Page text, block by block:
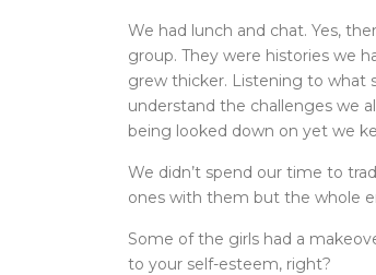
We had lunch and chat. Yes,
group. They were histories we
grew thicker. Listening to what
understand the challenges we
being looked down on yet we
We didn’t spend our time to
ones with them but the whole
Some of the girls had a
to your self-esteem, right?